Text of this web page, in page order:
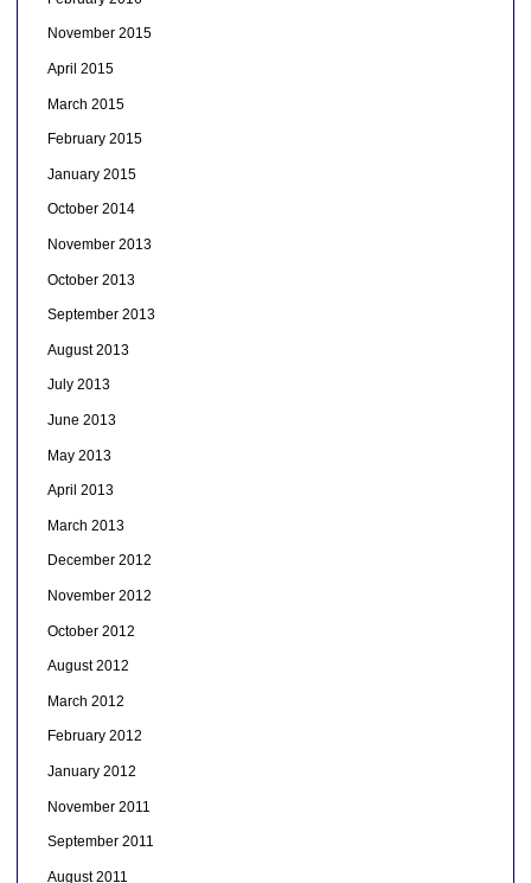
November 2015
April 2015
March 2015
February 2015
January 2015
October 2014
November 2013
October 2013
September 2013
August 2013
July 2013
June 2013
May 2013
April 2013
March 2013
December 2012
November 2012
October 2012
August 2012
March 2012
February 2012
January 2012
November 2011
September 2011
August 2011